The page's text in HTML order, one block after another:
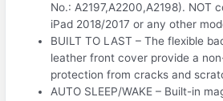
No.: A2197,A2200,A2198). NOT
iPad 2018/2017 or any other
BUILT TO LAST – The flexible
leather front cover provide a
protection from cracks and
AUTO SLEEP/WAKE – Built-in